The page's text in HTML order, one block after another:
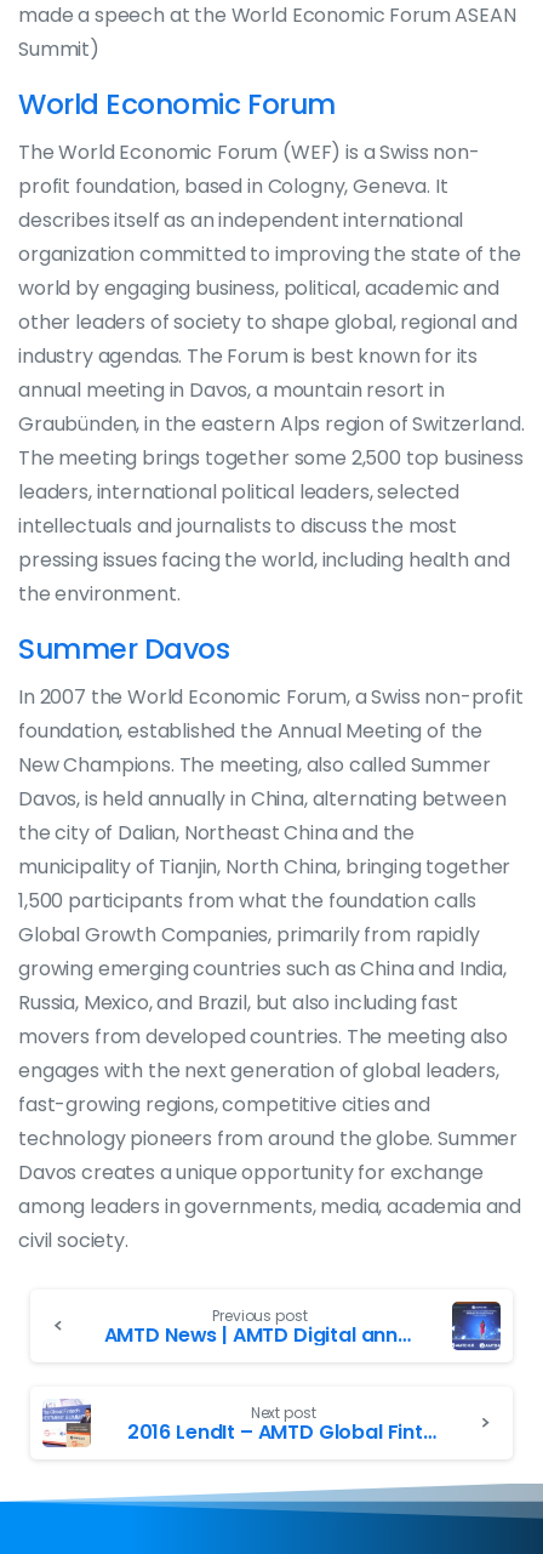
made a speech at the World Economic Forum ASEAN
Summit)
World Economic Forum
The World Economic Forum (WEF) is a Swiss non-
profit foundation, based in Cologny, Geneva. It
describes itself as an independent international
organization committed to improving the state of the
world by engaging business, political, academic and
other leaders of society to shape global, regional and
industry agendas. The Forum is best known for its
annual meeting in Davos, a mountain resort in
Graubünden, in the eastern Alps region of Switzerland.
The meeting brings together some 2,500 top business
leaders, international political leaders, selected
intellectuals and journalists to discuss the most
pressing issues facing the world, including health and
the environment.
Summer Davos
In 2007 the World Economic Forum, a Swiss non-profit
foundation, established the Annual Meeting of the
New Champions. The meeting, also called Summer
Davos, is held annually in China, alternating between
the city of Dalian, Northeast China and the
municipality of Tianjin, North China, bringing together
1,500 participants from what the foundation calls
Global Growth Companies, primarily from rapidly
growing emerging countries such as China and India,
Russia, Mexico, and Brazil, but also including fast
movers from developed countries. The meeting also
engages with the next generation of global leaders,
fast-growing regions, competitive cities and
technology pioneers from around the globe. Summer
Davos creates a unique opportunity for exchange
among leaders in governments, media, academia and
civil society.
Previous post
AMTD News | AMTD Digital announces its Strategic Investment in Forkast
Next post
2016 LendIt – AMTD Global Fintech Hong Kong Summit successfully launched